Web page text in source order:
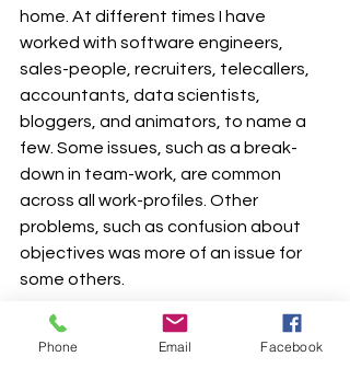
home. At different times I have
worked with software engineers,
sales-people, recruiters, telecallers,
accountants, data scientists,
bloggers, and animators, to name a
few. Some issues, such as a break-
down in team-work, are common
across all work-profiles. Other
problems, such as confusion about
objectives was more of an issue for
some others.
However, it has been an exciting ride,
and I would love to share the stories
Phone Email Facebook